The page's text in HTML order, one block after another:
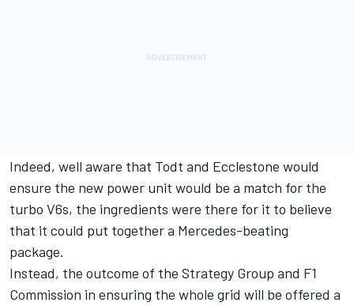
Indeed, well aware that Todt and Ecclestone would
ensure the new power unit would be a match for the
turbo V6s, the ingredients were there for it to believe
that it could put together a Mercedes-beating
package.
Instead, the outcome of the Strategy Group and F1
Commission in ensuring the whole grid will be offered a